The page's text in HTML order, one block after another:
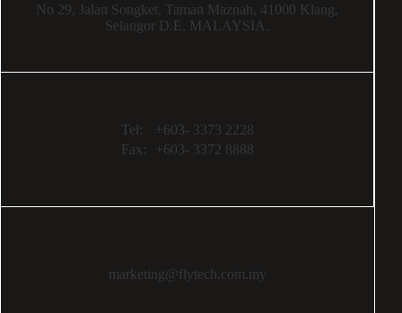
No 29, Jalan Songket, Taman Maznah, 41000 Klang,
Selangor D.E, MALAYSIA.
Tel:
+603- 3373 2228
Fax:
+603- 3372 8888
marketing@flytech.com.my